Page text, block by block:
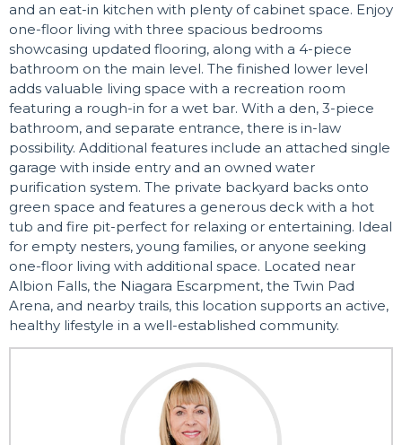
and an eat-in kitchen with plenty of cabinet space. Enjoy
one-floor living with three spacious bedrooms
showcasing updated flooring, along with a 4-piece
bathroom on the main level. The finished lower level
adds valuable living space with a recreation room
featuring a rough-in for a wet bar. With a den, 3-piece
bathroom, and separate entrance, there is in-law
possibility. Additional features include an attached single
garage with inside entry and an owned water
purification system. The private backyard backs onto
green space and features a generous deck with a hot
tub and fire pit-perfect for relaxing or entertaining. Ideal
for empty nesters, young families, or anyone seeking
one-floor living with additional space. Located near
Albion Falls, the Niagara Escarpment, the Twin Pad
Arena, and nearby trails, this location supports an active,
healthy lifestyle in a well-established community.